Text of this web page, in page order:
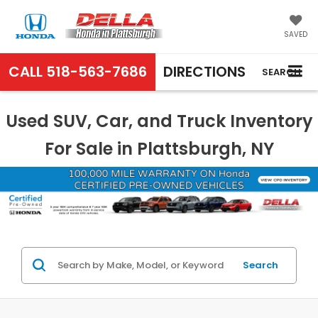
SAVED
CALL 518-563-7686 DIRECTIONS SEARCH
Used SUV, Car, and Truck Inventory
For Sale in Plattsburgh, NY
Search